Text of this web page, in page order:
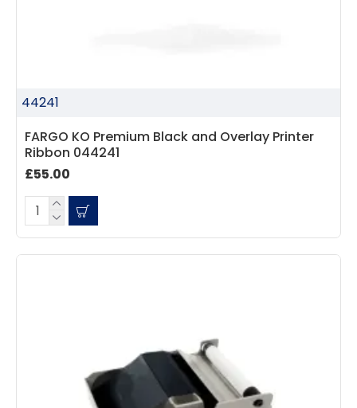
44241
FARGO KO Premium Black and Overlay Printer
Ribbon 044241
£55.00